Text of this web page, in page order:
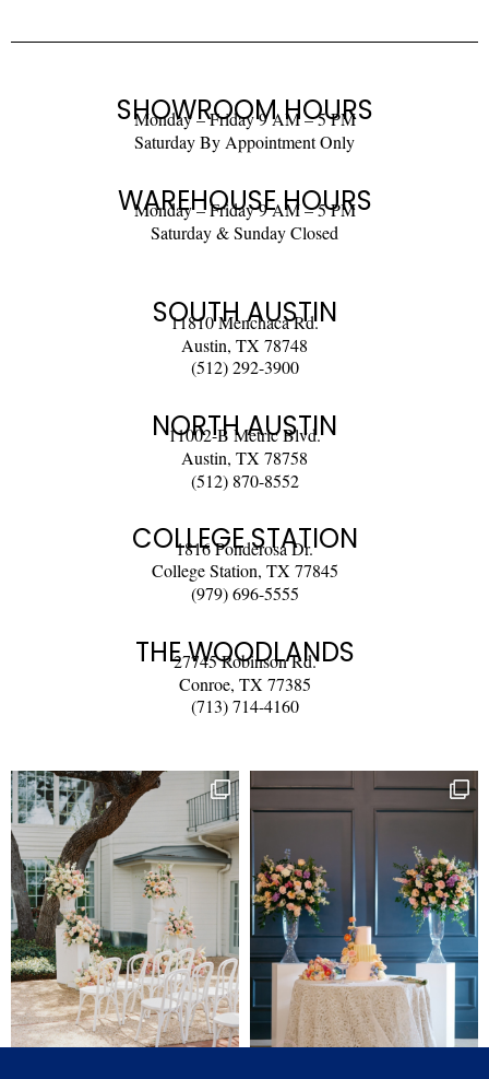
SHOWROOM HOURS
Monday – Friday 9 AM – 5 PM
Saturday By Appointment Only
WAREHOUSE HOURS
Monday – Friday 9 AM – 5 PM
Saturday & Sunday Closed
SOUTH AUSTIN
11810 Menchaca Rd.
Austin, TX 78748
(512) 292-3900
NORTH AUSTIN
11002-B Metric Blvd.
Austin, TX 78758
(512) 870-8552
COLLEGE STATION
1816 Ponderosa Dr.
College Station, TX 77845
(979) 696-5555
THE WOODLANDS
27745 Robinson Rd.
Conroe, TX 77385
(713) 714-4160